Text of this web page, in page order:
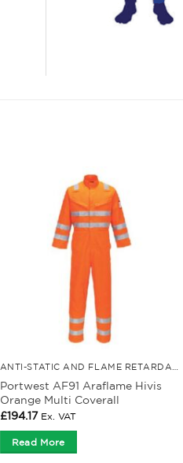
Portwest AF91 Araflame Hivis
Orange Multi Coverall
£194.17 Ex. VAT
Read More